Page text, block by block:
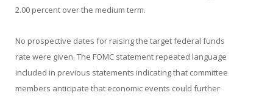
2.00 percent over the medium term.
No prospective dates for raising the target federal funds
rate were given. The FOMC statement repeated language
included in previous statements indicating that committee
members anticipate that economic events could further